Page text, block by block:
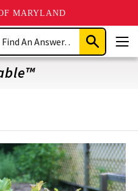
MARYLAND
Submit
Search